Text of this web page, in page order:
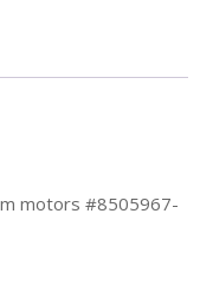
motors #8505967-